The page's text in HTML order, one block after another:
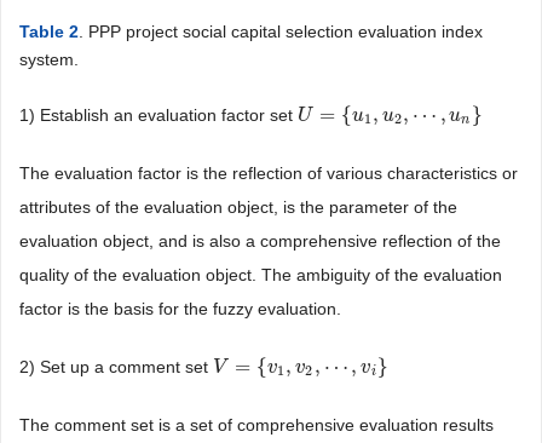
Table 2 . PPP project social capital selection evaluation index
system.
1) Establish an evaluation factor set U = {u1 , u2, ⋯ , un }
U= {u 1, u2 ⋯,un}
The evaluation factor is the reflection of various characteristics or
attributes of the evaluation object, is the parameter of the
evaluation object, and is also a comprehensive reflection of the
quality of the evaluation object. The ambiguity of the evaluation
factor is the basis for the fuzzy evaluation.
2) Set up a comment set V = {v1 , v2 , ⋯ , vi }
V= {v1 , v2, ⋯,vi
The comment set is a set of comprehensive evaluation results